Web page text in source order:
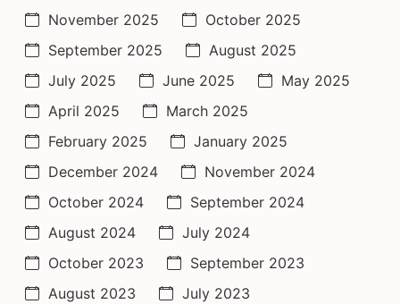
November 2025
October 2025
September 2025
August 2025
July 2025
June 2025
May 2025
April 2025
March 2025
February 2025
January 2025
December 2024
November 2024
October 2024
September 2024
August 2024
July 2024
October 2023
September 2023
August 2023
July 2023